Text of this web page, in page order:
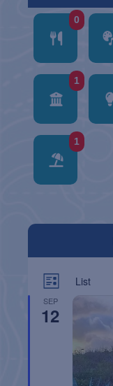
0
1
1
List
SEP
12